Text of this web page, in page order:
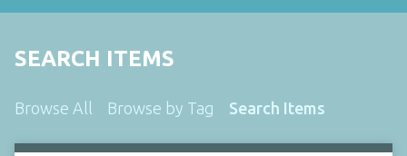
SEARCH ITEMS
Browse All Browse by Tag Search Items